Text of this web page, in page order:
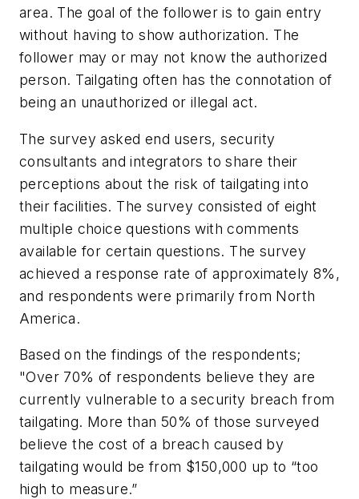
area. The goal of the follower is to gain entry
without having to show authorization. The
follower may or may not know the authorized
person. Tailgating often has the connotation of
being an unauthorized or illegal act.
The survey asked end users, security
consultants and integrators to share their
perceptions about the risk of tailgating into
their facilities. The survey consisted of eight
multiple choice questions with comments
available for certain questions. The survey
achieved a response rate of approximately 8%,
and respondents were primarily from North
America.
Based on the findings of the respondents;
"Over 70% of respondents believe they are
currently vulnerable to a security breach from
tailgating. More than 50% of those surveyed
believe the cost of a breach caused by
tailgating would be from $150,000 up to “too
high to measure.”